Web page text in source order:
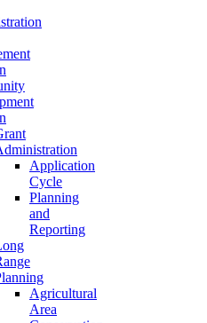
Application
Cycle
Planning
and
Reporting
Agricultural
Area